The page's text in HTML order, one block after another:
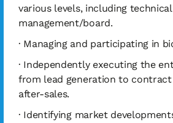
various levels, including
management/board.
· Managing and participating in
· Independently executing the
from lead generation to
after-sales.
· Identifying market